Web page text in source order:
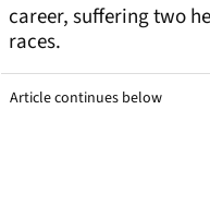
career, suffering two
races.
Article continues below